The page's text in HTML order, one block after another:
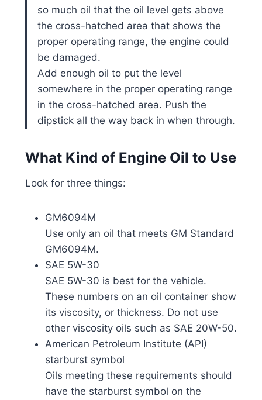
so much oil that the oil level gets above
the cross-hatched area that shows the
proper operating range, the engine could
be damaged.
Add enough oil to put the level
somewhere in the proper operating range
in the cross-hatched area. Push the
dipstick all the way back in when through.
What Kind of Engine Oil to Use
Look for three things:
GM6094M
Use only an oil that meets GM Standard
GM6094M.
SAE 5W-30
SAE 5W-30 is best for the vehicle.
These numbers on an oil container show
its viscosity, or thickness. Do not use
other viscosity oils such as SAE 20W-50.
American Petroleum Institute (API)
starburst symbol
Oils meeting these requirements should
have the starburst symbol on the